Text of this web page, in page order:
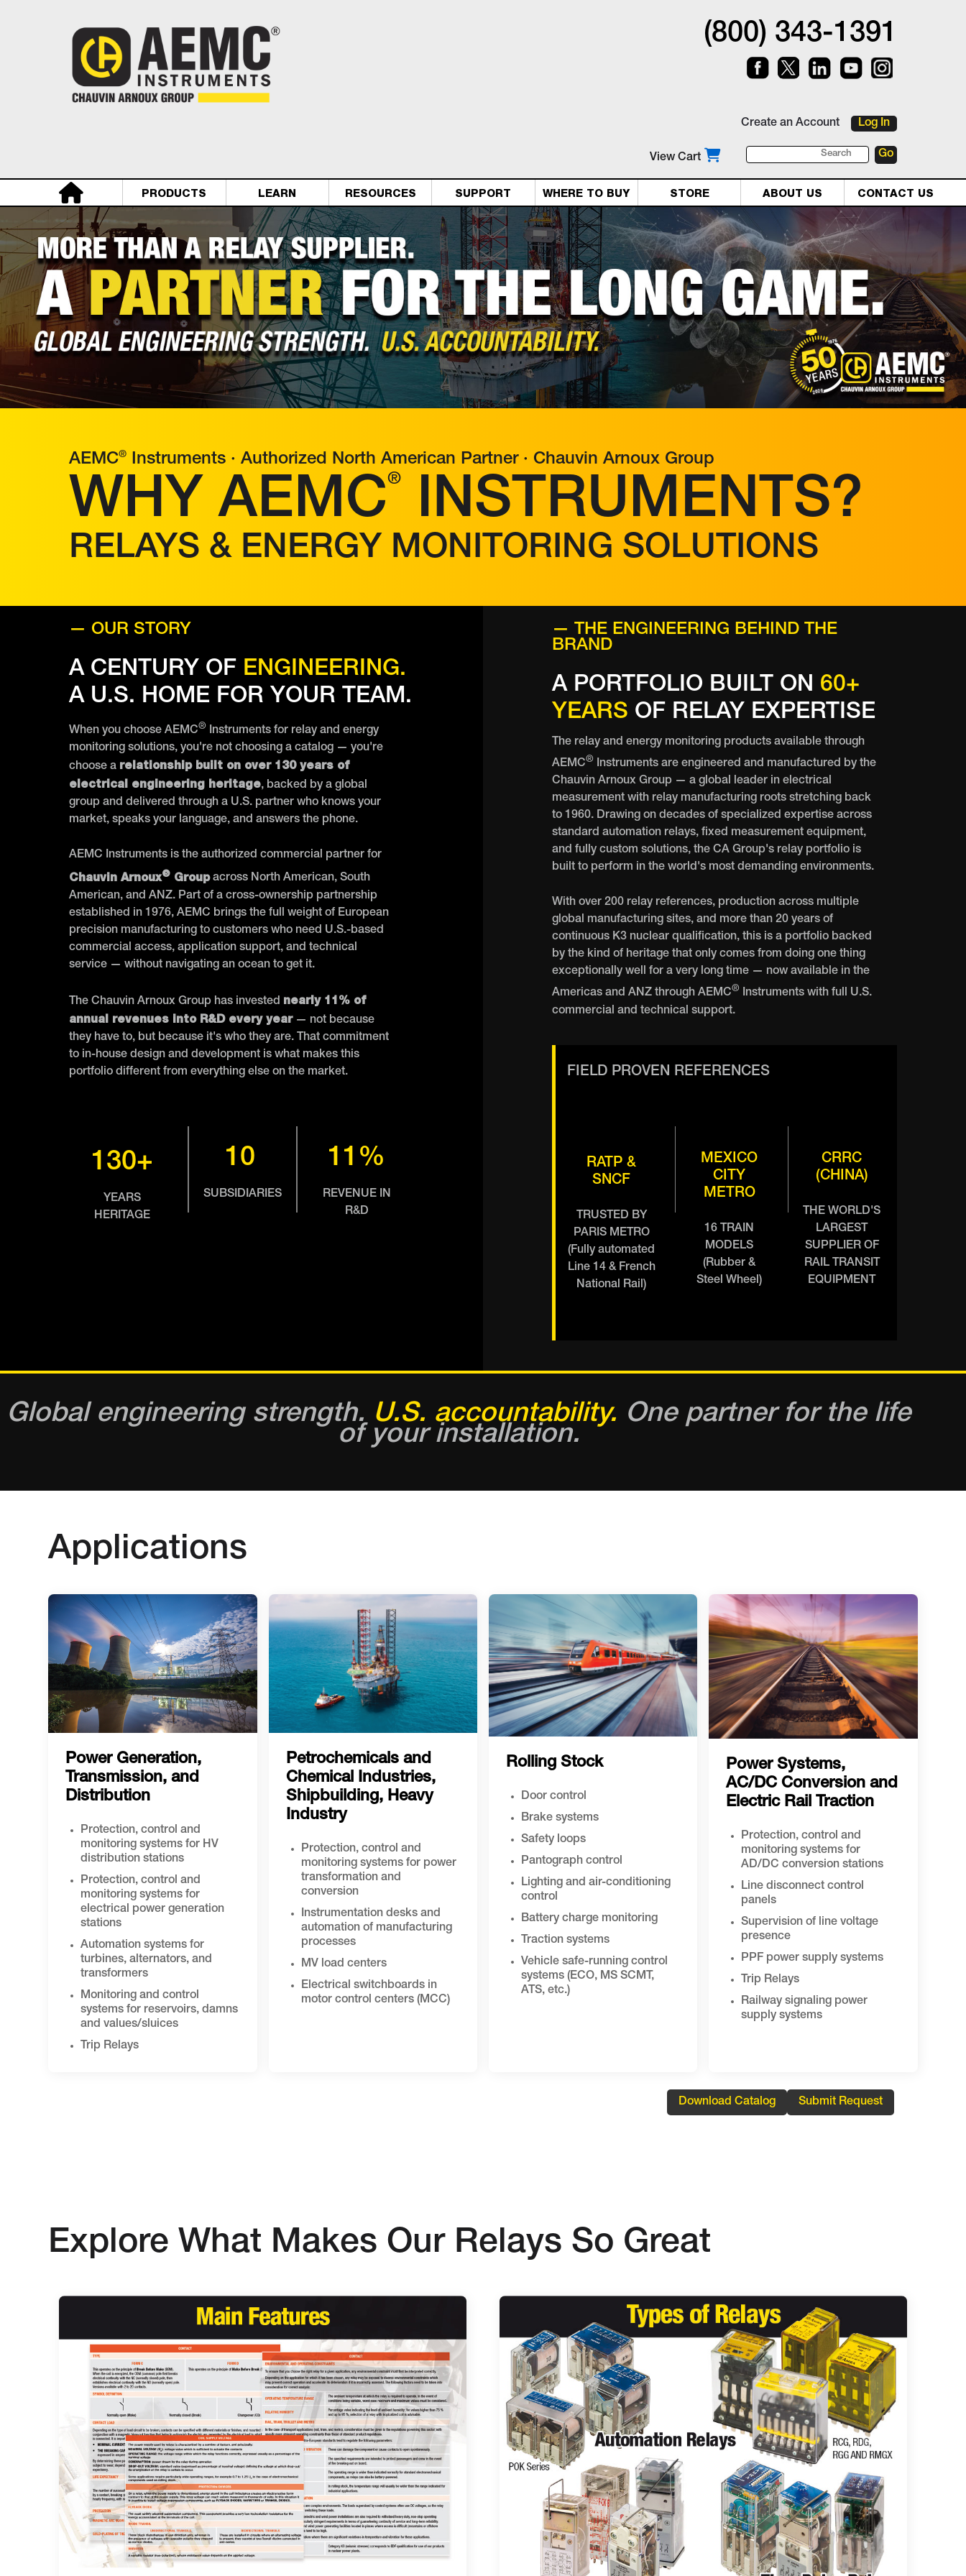
(800) 343-1391
Create an Account Log In
View Cart
PRODUCTS LEARN RESOURCES SUPPORT WHERE TO BUY STORE ABOUT US CONTACT US
AEMC® Instruments · Authorized North American Partner · Chauvin Arnoux Group
WHY AEMC® INSTRUMENTS?
RELAYS & ENERGY MONITORING SOLUTIONS
— OUR STORY
A CENTURY OF ENGINEERING.
A U.S. HOME FOR YOUR TEAM.
When you choose AEMC® Instruments for relay and energy
monitoring solutions, you're not choosing a catalog — you're
choose a relationship built on over 130 years of
electrical engineering heritage, backed by a global
group and delivered through a U.S. partner who knows your
market, speaks your language, and answers the phone.
AEMC Instruments is the authorized commercial partner for
Chauvin Arnoux® Groupacross North American, South
American, and ANZ. Part of a cross-ownership partnership
established in 1976, AEMC brings the full weight of European
precision manufacturing to customers who need U.S.-based
commercial access, application support, and technical
service — without navigating an ocean to get it.
The Chauvin Arnoux Group has invested nearly 11% of
annual revenues into R&D every year— not because
they have to, but because it's who they are. That commitment
to in-house design and development is what makes this
portfolio different from everything else on the market.
130+
YEARS
HERITAGE
10
SUBSIDIARIES
11%
REVENUE IN
R&D
— THE ENGINEERING BEHIND THE
BRAND
A PORTFOLIO BUILT ON 60+
YEARS OF RELAY EXPERTISE
The relay and energy monitoring products available through
AEMC® Instruments are engineered and manufactured by the
Chauvin Arnoux Group — a global leader in electrical
measurement with relay manufacturing roots stretching back
to 1960. Drawing on decades of specialized expertise across
standard automation relays, fixed measurement equipment,
and fully custom solutions, the CA Group's relay portfolio is
built to perform in the world's most demanding environments.
With over 200 relay references, production across multiple
global manufacturing sites, and more than 20 years of
continuous K3 nuclear qualification, this is a portfolio backed
by the kind of heritage that only comes from doing one thing
exceptionally well for a very long time — now available in the
Americas and ANZ through AEMC® Instruments with full U.S.
commercial and technical support.
FIELD PROVEN REFERENCES
RATP &
SNCF
TRUSTED BY
PARIS METRO
(Fully automated
Line 14 & French
National Rail)
MEXICO
CITY
METRO
16 TRAIN
MODELS
(Rubber &
Steel Wheel)
CRRC
(CHINA)
THE WORLD'S
LARGEST
SUPPLIER OF
RAIL TRANSIT
EQUIPMENT
Global engineering strength. U.S. accountability. One partner for the life
of your installation.
Applications
Power Generation,
Transmission, and
Distribution
Protection, control and
monitoring systems for HV
distribution stations
Protection, control and
monitoring systems for
electrical power generation
stations
Automation systems for
turbines, alternators, and
transformers
Monitoring and control
systems for reservoirs, damns
and values/sluices
Trip Relays
Petrochemicals and
Chemical Industries,
Shipbuilding, Heavy
Industry
Protection, control and
monitoring systems for power
transformation and
conversion
Instrumentation desks and
automation of manufacturing
processes
MV load centers
Electrical switchboards in
motor control centers (MCC)
Rolling Stock
Door control
Brake systems
Safety loops
Pantograph control
Lighting and air-conditioning
control
Battery charge monitoring
Traction systems
Vehicle safe-running control
systems (ECO, MS SCMT,
ATS, etc.)
Power Systems,
AC/DC Conversion and
Electric Rail Traction
Protection, control and
monitoring systems for
AD/DC conversion stations
Line disconnect control
panels
Supervision of line voltage
presence
PPF power supply systems
Trip Relays
Railway signaling power
supply systems
Submit Request
Download Catalog
Explore What Makes Our Relays So Great